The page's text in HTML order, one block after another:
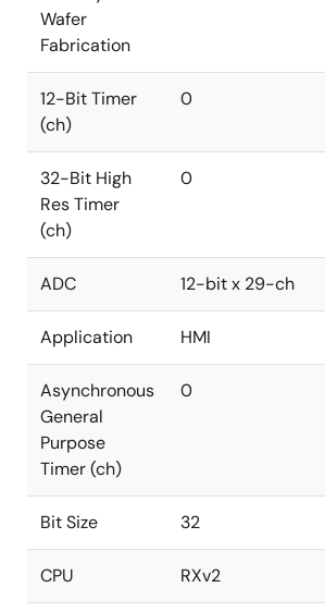
Wafer
Fabrication
12-Bit Timer
(ch)
0
32-Bit High
Res Timer
(ch)
0
ADC 12-bit x 29-ch
Application HMI
Asynchronous
General
Purpose
Timer (ch)
0
Bit Size 32
CPU RXv2